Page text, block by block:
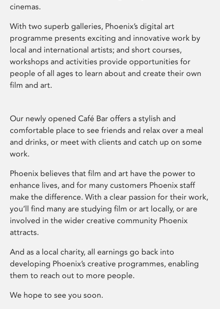
cinemas.
With two superb galleries, Phoenix’s digital art
programme presents exciting and innovative work by
local and international artists; and short courses,
workshops and activities provide opportunities for
people of all ages to learn about and create their own
film and art.
Our newly opened Café Bar offers a stylish and
comfortable place to see friends and relax over a meal
and drinks, or meet with clients and catch up on some
work.
Phoenix believes that film and art have the power to
enhance lives, and for many customers Phoenix staff
make the difference. With a clear passion for their work,
you’ll find many are studying film or art locally, or are
involved in the wider creative community Phoenix
attracts.
And as a local charity, all earnings go back into
developing Phoenix’s creative programmes, enabling
them to reach out to more people.
We hope to see you soon.